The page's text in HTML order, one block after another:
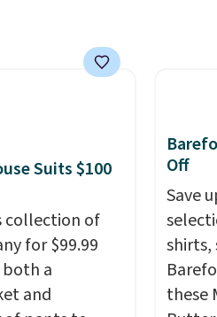
with
from several
On
that
this
$148
$96-
see if
Suits $100
collection of
for $99.99
a
and
Off
Save
shirts,
these